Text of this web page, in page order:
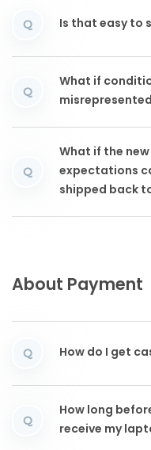
Q Is that easy to
Q
What if
Q
What if the
expectations
shipped back
About Payment
Q How do I get
Q
How long
receive my